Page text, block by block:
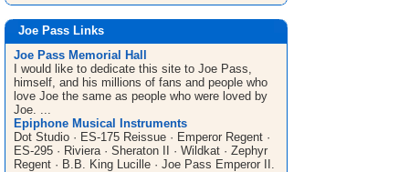
Joe Pass Links
Joe Pass Memorial Hall
I would like to dedicate this site to Joe Pass,
himself, and his millions of fans and people who
love Joe the same as people who were loved by
Joe. ...
Epiphone Musical Instruments
Dot Studio · ES-175 Reissue · Emperor Regent ·
ES-295 · Riviera · Sheraton II · Wildkat · Zephyr
Regent · B.B. King Lucille · Joe Pass Emperor II.